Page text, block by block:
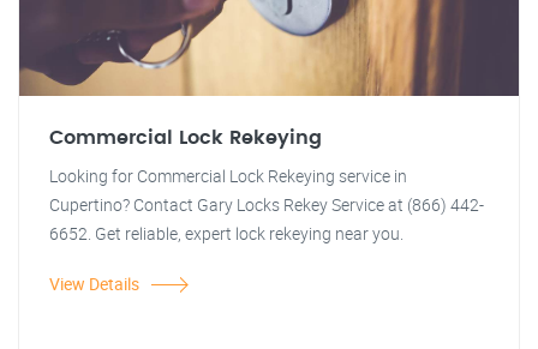
Commercial Lock Rekeying
Looking for Commercial Lock Rekeying service in
Cupertino? Contact Gary Locks Rekey Service at (866) 442-
6652. Get reliable, expert lock rekeying near you.
View Details